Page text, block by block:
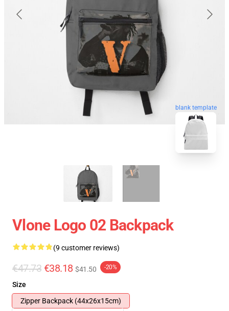
blank template
Vlone Logo 02 Backpack
(9 customer reviews)
€47.73 €38.18 $41.50 -20%
Size
Zipper Backpack (44x26x15cm)